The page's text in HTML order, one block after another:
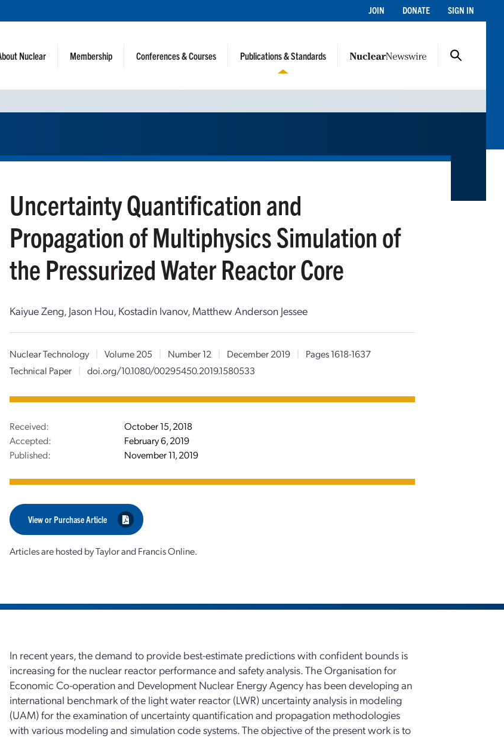
JOIN DONATE SIGN IN
Nuclear Membership Conferences & Courses Publications & Standards
Uncertainty Quantification and
Propagation of Multiphysics Simulation of
the Pressurized Water Reactor Core
Kaiyue Zeng, Jason Hou, Kostadin Ivanov, Matthew Anderson Jessee
Nuclear Technology | Volume 205 | Number 12 | December 2019 |
Pages 1618-1637
Technical Paper
| doi.org/10.1080/00295450.2019.1580533
Received:
October 15, 2018
Accepted:
February 6, 2019
Published:
November 11, 2019
View or Purchase Article
Articles are hosted by Taylor and Francis Online.
In recent years, the demand to provide best-estimate predictions with confident bounds is
increasing for the nuclear reactor performance and safety analysis. The Organisation for
Economic Co-operation and Development Nuclear Energy Agency has been developing an
international benchmark of the light water reactor (LWR) uncertainty analysis in modeling
(UAM) for the examination of uncertainty quantification and propagation methodologies
with various modeling and simulation code systems. The objective of the present work is to